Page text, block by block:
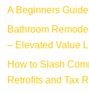
A Beginners
Bathroom
– Elevated Value
How to Slash
Retrofits and Tax